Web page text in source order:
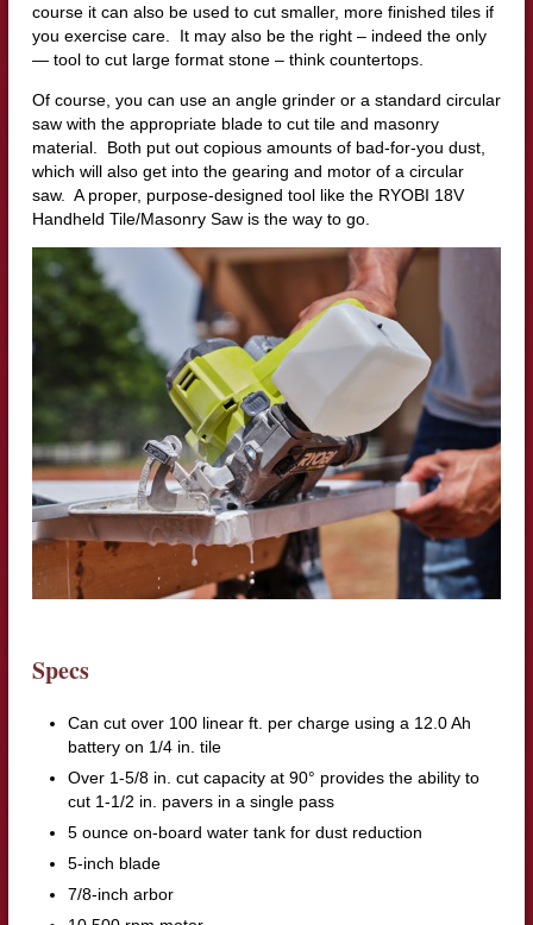
course it can also be used to cut smaller, more finished tiles if
you exercise care. It may also be the right – indeed the only
— tool to cut large format stone – think countertops.
Of course, you can use an angle grinder or a standard circular
saw with the appropriate blade to cut tile and masonry
material. Both put out copious amounts of bad-for-you dust,
which will also get into the gearing and motor of a circular
saw. A proper, purpose-designed tool like the RYOBI 18V
Handheld Tile/Masonry Saw is the way to go.
Specs
Can cut over 100 linear ft. per charge using a 12.0 Ah
battery on 1/4 in. tile
Over 1-5/8 in. cut capacity at 90° provides the ability to
cut 1-1/2 in. pavers in a single pass
5 ounce on-board water tank for dust reduction
5-inch blade
7/8-inch arbor